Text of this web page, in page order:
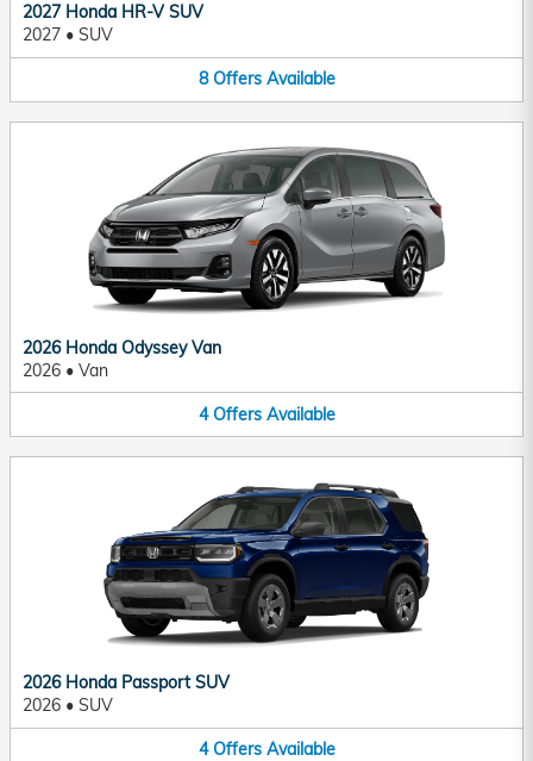
2027 Honda HR-V SUV
2027 • SUV
8 Offers Available
2026 Honda Odyssey Van
2026 • Van
4 Offers Available
2026 Honda Passport SUV
2026 • SUV
4 Offers Available